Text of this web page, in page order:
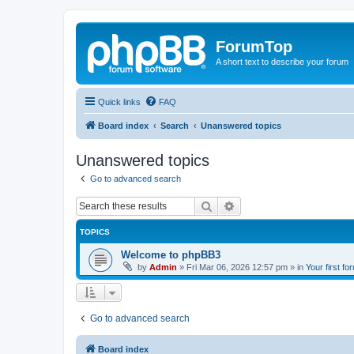
ForumTop
A short text to describe your forum
Quick links FAQ
Board index Search Unanswered topics
Unanswered topics
Go to advanced search
Search
TOPICS
Welcome to phpBB3
by Admin » Fri Mar 06, 2026 12:57 pm » in Your first
Go to advanced search
Board index